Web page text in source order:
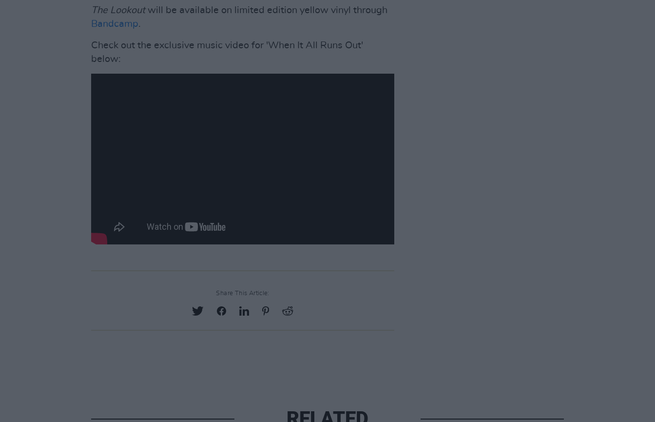
The Lookoutwill be available on limited edition yellow vinyl through
Bandcamp.
Check out the exclusive music video for 'When It All Runs Out'
below:
Share This Article: